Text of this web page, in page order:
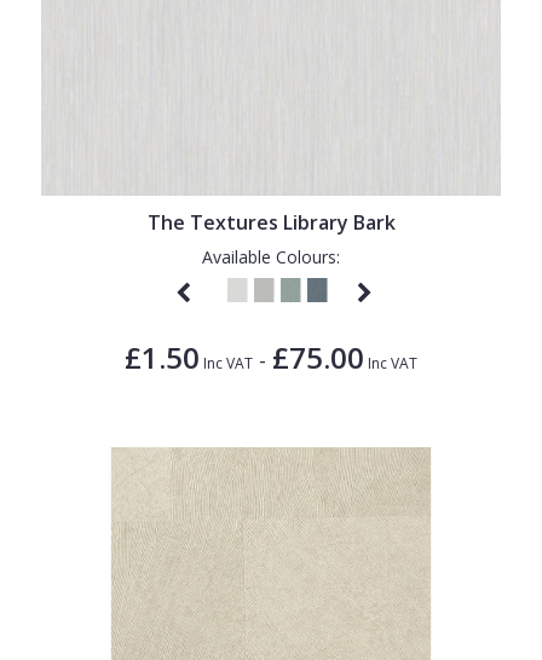
The Textures Library Bark
Available Colours:
£1.50 Inc VAT - £75.00 Inc VAT